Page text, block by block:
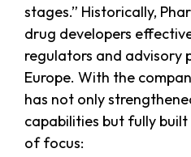
stages.” Historically,
drug developers
regulators and advisory
Europe. With the
has not only
capabilities but fully
of focus: